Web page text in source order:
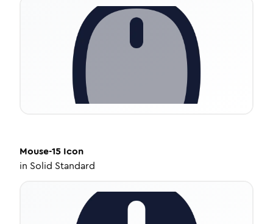
Mouse-15 Icon
in Solid Standard